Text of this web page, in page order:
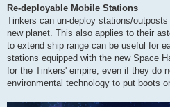
Re-deployable Mobile Stations
Tinkers can un-deploy stations/
new planet. This also applies to their
to extend ship range can be useful for
stations equipped with the new Space
for the Tinkers' empire, even if they do
environmental technology to put boots